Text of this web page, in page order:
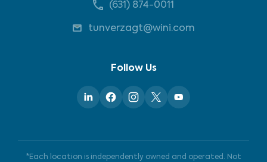
(631) 874-0011
tunverzagt@wini.com
Follow Us
*Each location is independently owned and operated. Not